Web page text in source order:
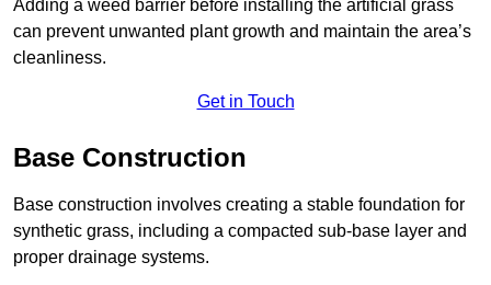
Adding a weed barrier before installing the artificial grass
can prevent unwanted plant growth and maintain the area’s
cleanliness.
Get in Touch
Base Construction
Base construction involves creating a stable foundation for
synthetic grass, including a compacted sub-base layer and
proper drainage systems.